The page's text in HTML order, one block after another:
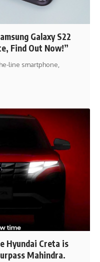
Galaxy S22
Find Out Now!”
line smartphone,
Hyundai Creta is
Mahindra.